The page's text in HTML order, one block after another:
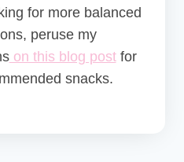
for more balanced
peruse my
on this blog postfor
snacks.